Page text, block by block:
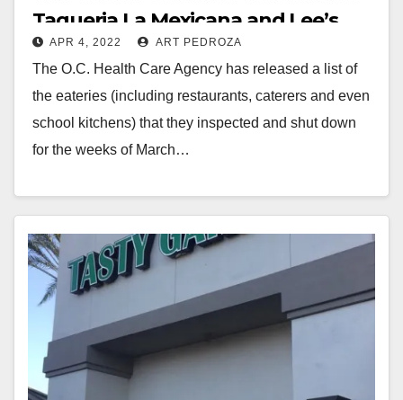
Taqueria La Mexicana and Lee’s
Sandwiches
APR 4, 2022 ART PEDROZA
The O.C. Health Care Agency has released a list of
the eateries (including restaurants, caterers and even
school kitchens) that they inspected and shut down
for the weeks of March…